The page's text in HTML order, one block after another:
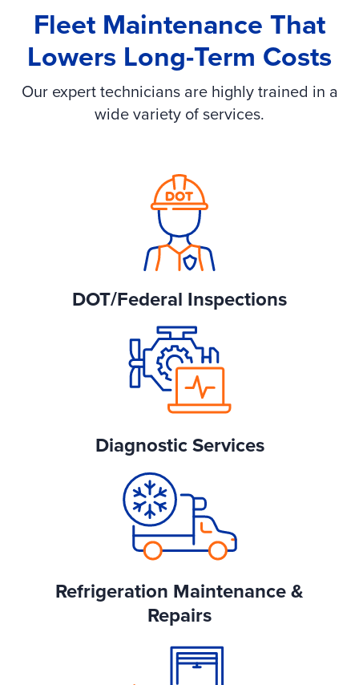
Fleet Maintenance That
Lowers Long-Term Costs
Our expert technicians are highly trained in a
wide variety of services.
DOT/Federal Inspections
Diagnostic Services
Refrigeration Maintenance &
Repairs